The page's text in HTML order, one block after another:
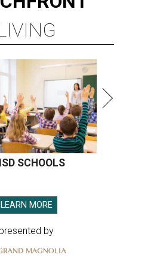
SCHOOLS
LEARN MORE
presented by